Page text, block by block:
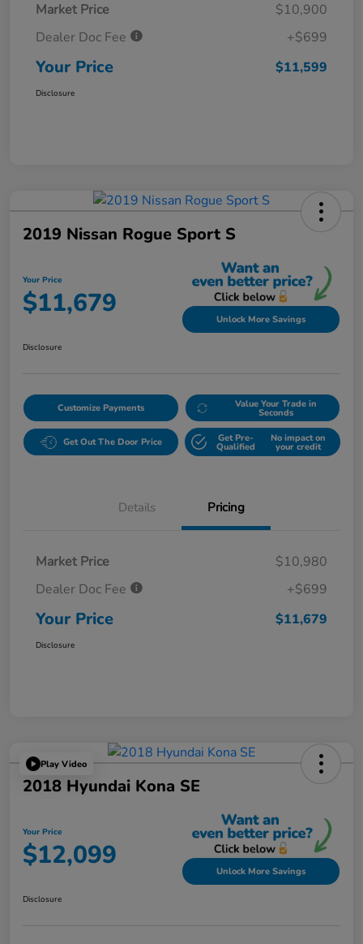
Market Price
$10,900
Dealer Doc Fee
+$699
Your Price $11,599
Disclosure
2019 Nissan Rogue Sport S
Your Price
$11,679 Unlock More Savings
Disclosure
Customize Payments Value Your Trade in
Seconds
Get Out The Door Price Get Pre-
Qualified
No impact on
your credit
Details Pricing
Market Price
$10,980
Dealer Doc Fee
+$699
Your Price $11,679
Disclosure
Play Video
2018 Hyundai Kona SE
Your Price
$12,099 Unlock More Savings
Disclosure